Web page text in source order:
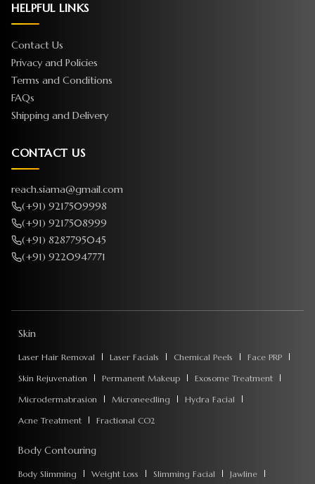
HELPFUL LINKS
Contact Us
Privacy and Policies
Terms and Conditions
FAQs
Shipping and Delivery
CONTACT US
reach.siama@gmail.com
(+91) 9217509998
(+91) 9217508999
(+91) 8287795045
(+91) 9220947771
Skin
Laser Hair Removal Laser Facials Chemical Peels
Face PRP
Skin Rejuvenation
Permanent Makeup
Exosome Treatment
Microdermabrasion
Microneedling
Hydra Facial
Acne Treatment
Fractional CO2
Body Contouring
Body Slimming Weight Loss Slimming Facial Jawline